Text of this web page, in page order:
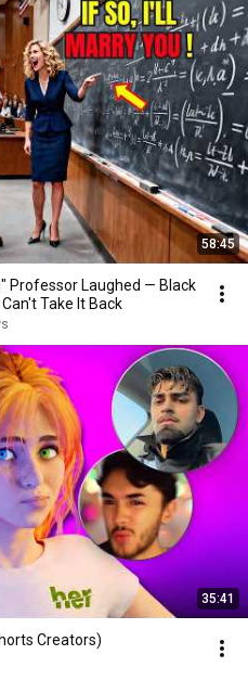
58:45
Professor Laughed — Black
Take It Back
35:41
Creators)